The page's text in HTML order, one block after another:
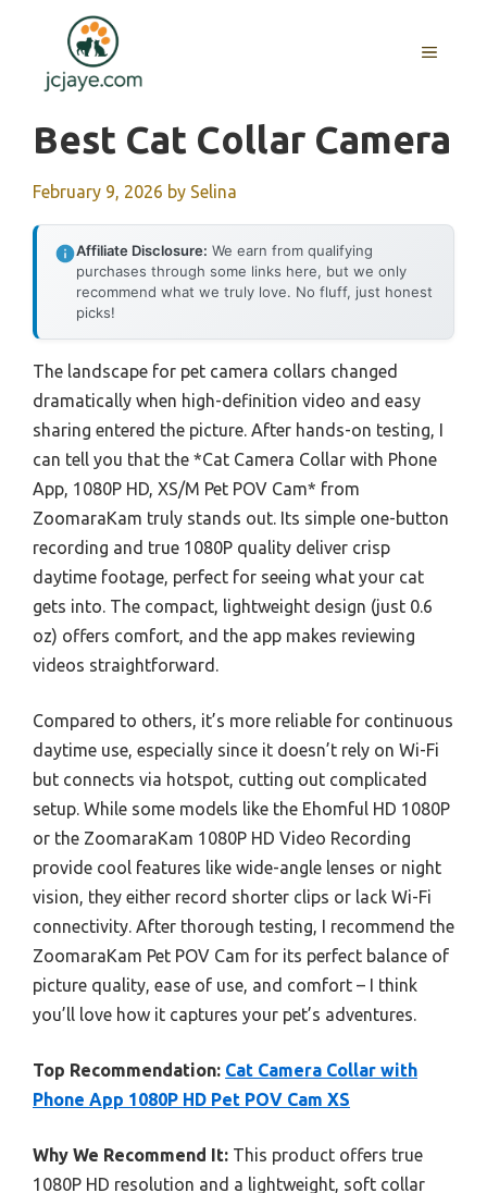
content
MENU
Best Cat Collar Camera
February 9, 2026 by Selina
Affiliate Disclosure: We earn from qualifying
purchases through some links here, but we only
recommend what we truly love. No fluff, just honest
picks!
The landscape for pet camera collars changed
dramatically when high-definition video and easy
sharing entered the picture. After hands-on testing, I
can tell you that the *Cat Camera Collar with Phone
App, 1080P HD, XS/M Pet POV Cam* from
ZoomaraKam truly stands out. Its simple one-button
recording and true 1080P quality deliver crisp
daytime footage, perfect for seeing what your cat
gets into. The compact, lightweight design (just 0.6
oz) offers comfort, and the app makes reviewing
videos straightforward.
Compared to others, it’s more reliable for continuous
daytime use, especially since it doesn’t rely on Wi-Fi
but connects via hotspot, cutting out complicated
setup. While some models like the Ehomful HD 1080P
or the ZoomaraKam 1080P HD Video Recording
provide cool features like wide-angle lenses or night
vision, they either record shorter clips or lack Wi-Fi
connectivity. After thorough testing, I recommend the
ZoomaraKam Pet POV Cam for its perfect balance of
picture quality, ease of use, and comfort – I think
you’ll love how it captures your pet’s adventures.
Top Recommendation: Cat Camera Collar with
Phone App 1080P HD Pet POV Cam XS
Why We Recommend It: This product offers true
1080P HD resolution and a lightweight, soft collar